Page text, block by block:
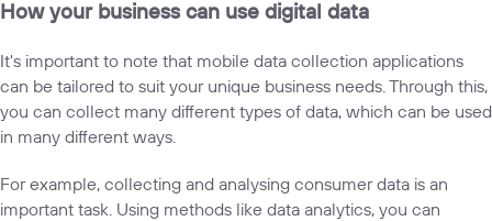
How your business can use digital data
It's important to note that mobile data collection applications
can be tailored to suit your unique business needs. Through this,
you can collect many different types of data, which can be used
in many different ways.
For example, collecting and analysing consumer data is an
important task. Using methods like data analytics, you can